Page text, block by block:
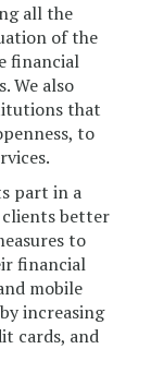
all the
of the
financial
We also
that
to
part in a
clients better
to
financial
mobile
increasing
cards, and